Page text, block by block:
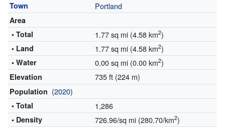
Town Portland
Area
• Total
1.77 sq mi (4.58 km2)
• Land 1.77 sq mi (4.58 km2)
• Water 0.00 sq mi (0.00 km2)
Elevation 735 ft (224 m)
Population (2020)
• Total 1,286
• Density 726.96/sq mi (280.70/km2)